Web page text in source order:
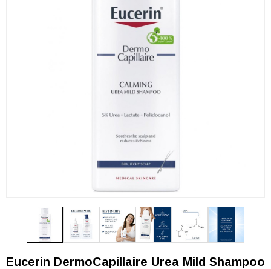
Eucerin DermoCapillaire Urea Mild Shampoo